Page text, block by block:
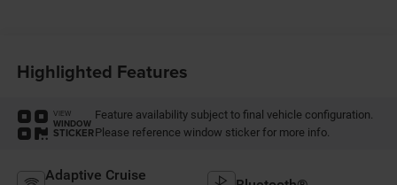
Highlighted Features
VIEW
WINDOW
STICKER
Feature availability subject to final vehicle configuration.
Please reference window sticker for more info.
Adaptive Cruise